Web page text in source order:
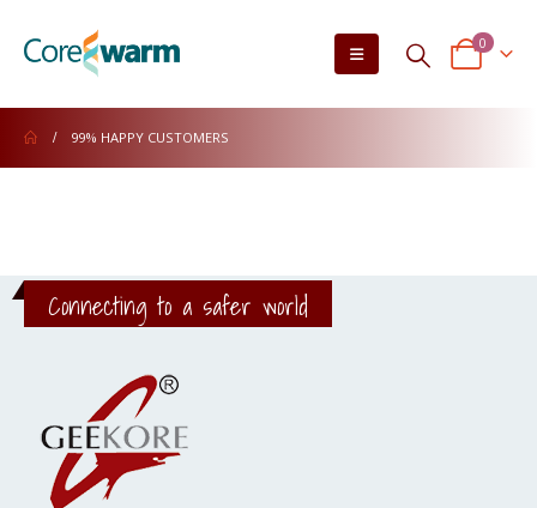
0
99% HAPPY CUSTOMERS
Connecting to a safer world